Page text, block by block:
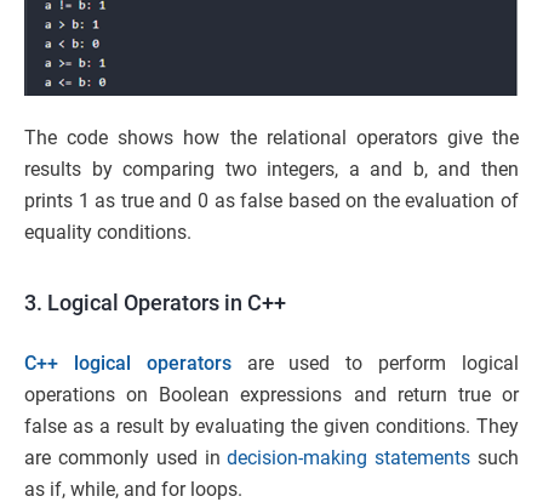
The code shows how the relational operators give the
results by comparing two integers, a and b, and then
prints 1 as true and 0 as false based on the evaluation of
equality conditions.
3. Logical Operators in C++
C++ logical operatorsare used to perform logical
operations on Boolean expressions and return true or
false as a result by evaluating the given conditions. They
are commonly used indecision-making statements such
as if, while, and for loops.